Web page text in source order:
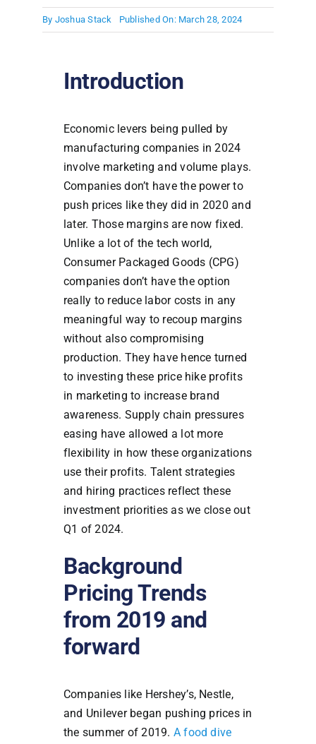
By Joshua Stack Published On: March 28, 2024
Introduction
Economic levers being pulled by
manufacturing companies in 2024
involve marketing and volume plays.
Companies don’t have the power to
push prices like they did in 2020 and
later. Those margins are now fixed.
Unlike a lot of the tech world,
Consumer Packaged Goods (CPG)
companies don’t have the option
really to reduce labor costs in any
meaningful way to recoup margins
without also compromising
production. They have hence turned
to investing these price hike profits
in marketing to increase brand
awareness. Supply chain pressures
easing have allowed a lot more
flexibility in how these organizations
use their profits. Talent strategies
and hiring practices reflect these
investment priorities as we close out
Q1 of 2024.
Background
Pricing Trends
from 2019 and
forward
Companies like Hershey’s, Nestle,
and Unilever began pushing prices in
the summer of 2019. A food dive